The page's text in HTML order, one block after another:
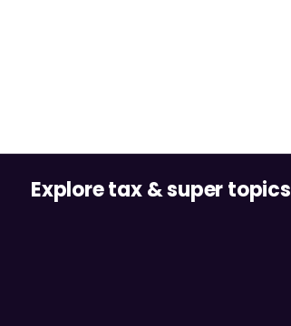
Explore tax & super topics